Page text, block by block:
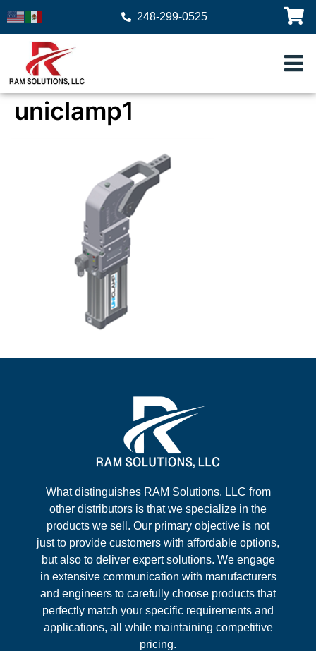
248-299-0525
uniclamp1
What distinguishes RAM Solutions, LLC from
other distributors is that we specialize in the
products we sell. Our primary objective is not
just to provide customers with affordable options,
but also to deliver expert solutions. We engage
in extensive communication with manufacturers
and engineers to carefully choose products that
perfectly match your specific requirements and
applications, all while maintaining competitive
pricing.